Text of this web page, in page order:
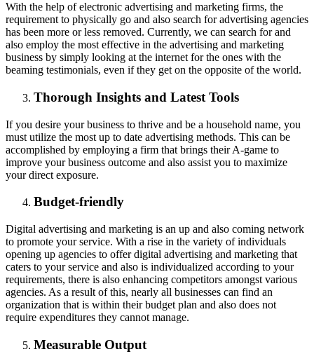
With the help of electronic advertising and marketing firms, the
requirement to physically go and also search for advertising agencies
has been more or less removed. Currently, we can search for and
also employ the most effective in the advertising and marketing
business by simply looking at the internet for the ones with the
beaming testimonials, even if they get on the opposite of the world.
Thorough Insights and Latest Tools
If you desire your business to thrive and be a household name, you
must utilize the most up to date advertising methods. This can be
accomplished by employing a firm that brings their A-game to
improve your business outcome and also assist you to maximize
your direct exposure.
Budget-friendly
Digital advertising and marketing is an up and also coming network
to promote your service. With a rise in the variety of individuals
opening up agencies to offer digital advertising and marketing that
caters to your service and also is individualized according to your
requirements, there is also enhancing competitors amongst various
agencies. As a result of this, nearly all businesses can find an
organization that is within their budget plan and also does not
require expenditures they cannot manage.
Measurable Output